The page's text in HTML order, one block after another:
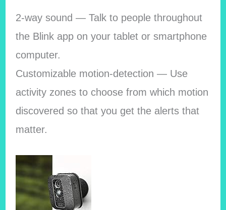
2-way sound — Talk to people throughout
the Blink app on your tablet or smartphone
computer.
Customizable motion-detection — Use
activity zones to choose from which motion
discovered so that you get the alerts that
matter.